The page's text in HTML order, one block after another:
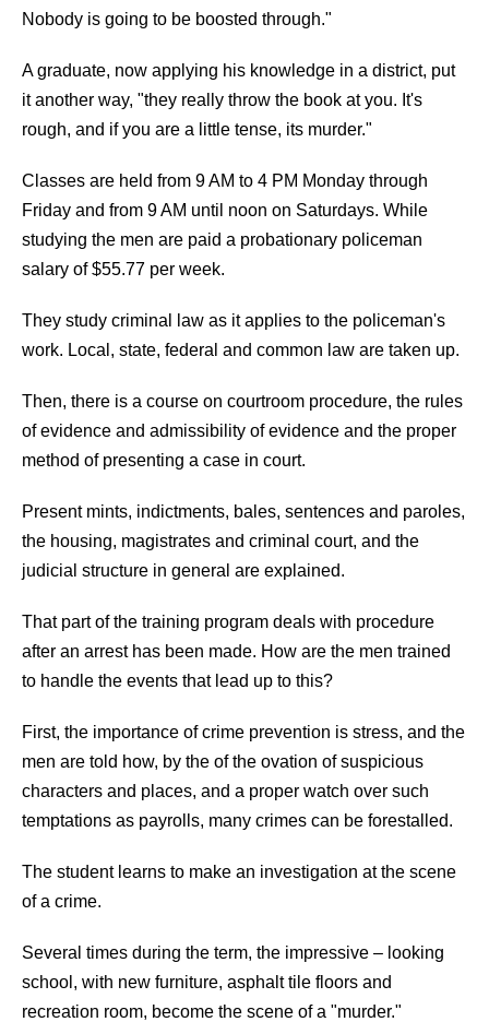
Nobody is going to be boosted through."
A graduate, now applying his knowledge in a district, put
it another way, "they really throw the book at you. It's
rough, and if you are a little tense, its murder."
Classes are held from 9 AM to 4 PM Monday through
Friday and from 9 AM until noon on Saturdays. While
studying the men are paid a probationary policeman
salary of $55.77 per week.
They study criminal law as it applies to the policeman's
work. Local, state, federal and common law are taken up.
Then, there is a course on courtroom procedure, the rules
of evidence and admissibility of evidence and the proper
method of presenting a case in court.
Present mints, indictments, bales, sentences and paroles,
the housing, magistrates and criminal court, and the
judicial structure in general are explained.
That part of the training program deals with procedure
after an arrest has been made. How are the men trained
to handle the events that lead up to this?
First, the importance of crime prevention is stress, and the
men are told how, by the of the ovation of suspicious
characters and places, and a proper watch over such
temptations as payrolls, many crimes can be forestalled.
The student learns to make an investigation at the scene
of a crime.
Several times during the term, the impressive – looking
school, with new furniture, asphalt tile floors and
recreation room, become the scene of a "murder."